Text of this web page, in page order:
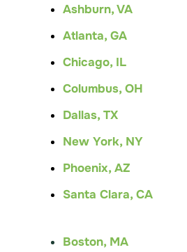
Ashburn, VA
Atlanta, GA
Chicago, IL
Columbus, OH
Dallas, TX
New York, NY
Phoenix, AZ
Santa Clara, CA
Boston, MA